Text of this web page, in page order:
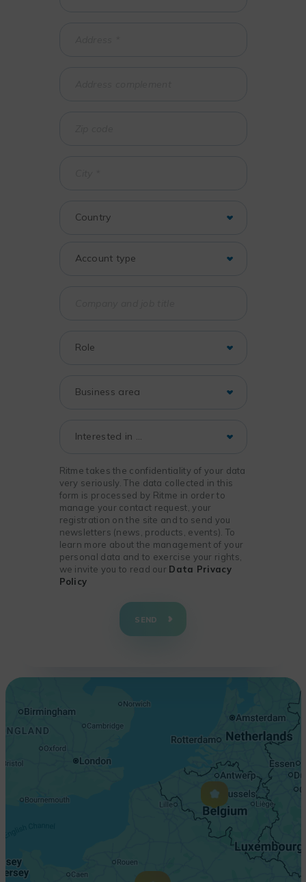
Ritme takes the confidentiality of your data
very seriously. The data collected in this
form is processed by Ritme in order to
manage your contact request, your
registration on the site and to send you
newsletters (news, products, events). To
learn more about the management of your
personal data and to exercise your rights,
we invite you to read our Data Privacy
Policy
SEND